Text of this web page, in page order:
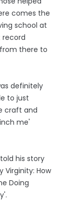
comes the
school at
record
there to
definitely
to just
craft and
me'
his story
Virginity: How
Doing